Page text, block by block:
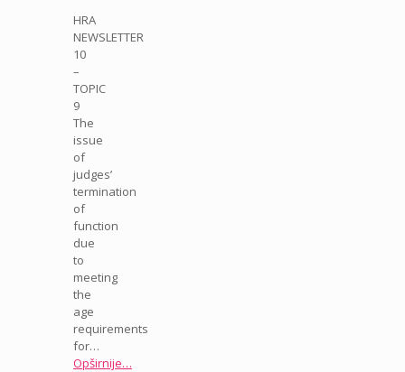
HRA
NEWSLETTER
10
–
TOPIC
9
The
issue
of
judges’
termination
of
function
due
to
meeting
the
age
requirements
for…
Opširnije…